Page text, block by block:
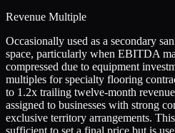
Revenue Multiple
Occasionally used as a secondary
space, particularly when EBITDA
compressed due to equipment
multiples for specialty flooring
to 1.2x trailing twelve-month
assigned to businesses with strong
exclusive territory arrangements.